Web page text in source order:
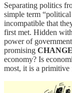
Separating politics
simple term
incompatible that
first met. Hidden
power of
promising CHANGE
economy? Is
most, it is a